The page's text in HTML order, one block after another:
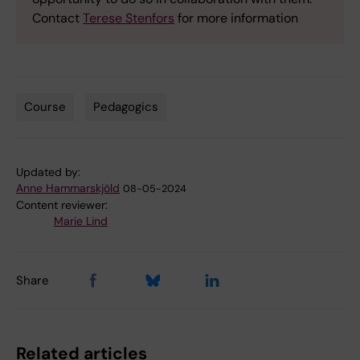
ContactTerese Stenfors for more information
Course Pedagogics
Updated by:
Anne Hammarskjöld 08-05-2024
Content reviewer:
Marie Lind
Share
Related articles